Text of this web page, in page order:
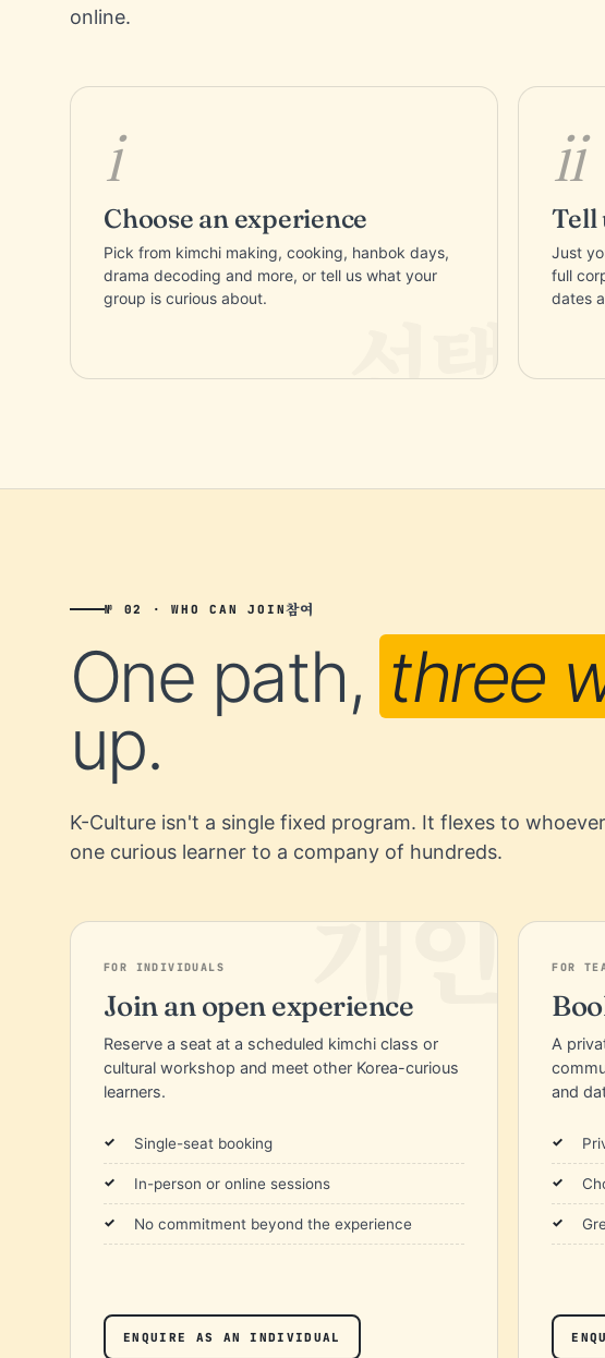
online.
i
Choose an experience
Pick from kimchi making, cooking, hanbok days,
drama decoding and more, or tell us what your
group is curious about.
ii
Tell
Just
full
dates
№ 02 · WHO CAN JOIN참여
One path, three
up.
K-Culture isn't a single fixed program. It flexes to
one curious learner to a company of hundreds.
FOR INDIVIDUALS
Join an open experience
Reserve a seat at a scheduled kimchi class or
cultural workshop and meet other Korea-curious
learners.
Single-seat booking
In-person or online sessions
No commitment beyond the experience
ENQUIRE AS AN INDIVIDUAL
FOR
A
and